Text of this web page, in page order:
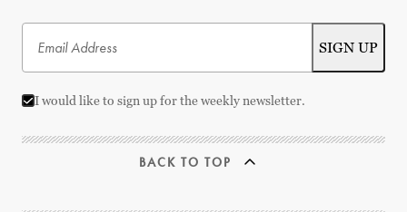
I would like to sign up for the weekly newsletter.
BACK TO TOP